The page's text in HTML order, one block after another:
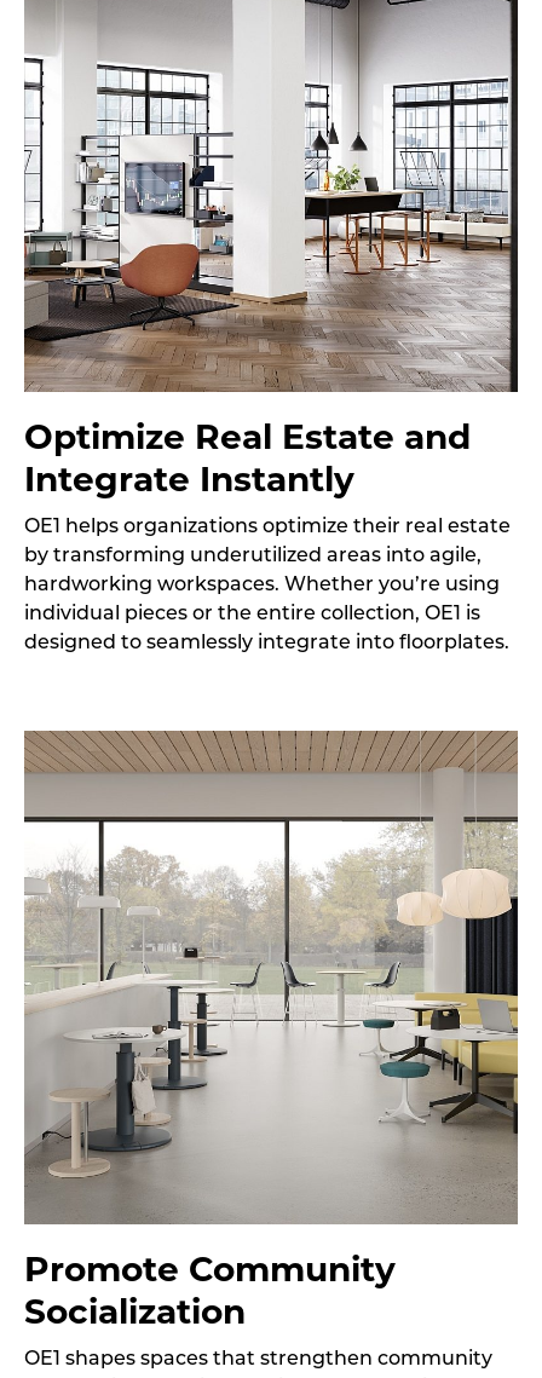
Optimize Real Estate and
Integrate Instantly
OE1 helps organizations optimize their real estate
by transforming underutilized areas into agile,
hardworking workspaces. Whether you’re using
individual pieces or the entire collection, OE1 is
designed to seamlessly integrate into floorplates.
Promote Community
Socialization
OE1 shapes spaces that strengthen community